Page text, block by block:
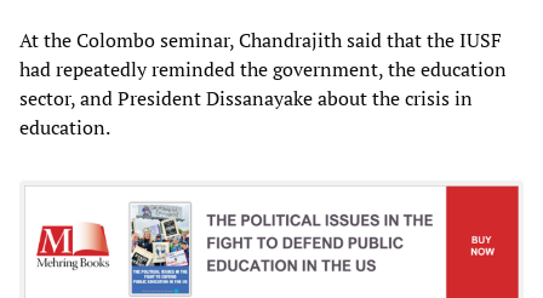
At the Colombo seminar, Chandrajith said that the IUSF
had repeatedly reminded the government, the education
sector, and President Dissanayake about the crisis in
education.